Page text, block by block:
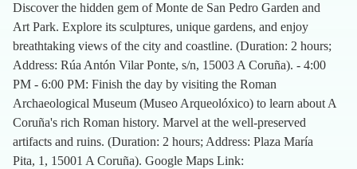
Discover the hidden gem of Monte de San Pedro Garden and
Art Park. Explore its sculptures, unique gardens, and enjoy
breathtaking views of the city and coastline. (Duration: 2 hours;
Address: Rúa Antón Vilar Ponte, s/n, 15003 A Coruña). - 4:00
PM - 6:00 PM: Finish the day by visiting the Roman
Archaeological Museum (Museo Arqueolóxico) to learn about A
Coruña's rich Roman history. Marvel at the well-preserved
artifacts and ruins. (Duration: 2 hours; Address: Plaza María
Pita, 1, 15001 A Coruña). Google Maps Link: